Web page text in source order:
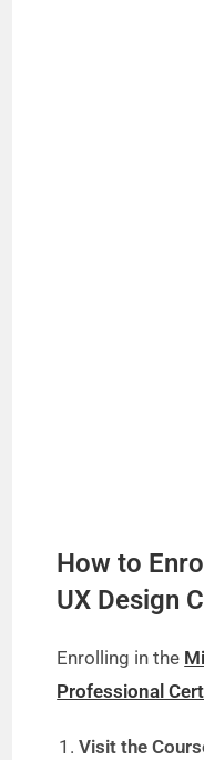
How to
UX Design
Enrolling in the
Professional
Visit the